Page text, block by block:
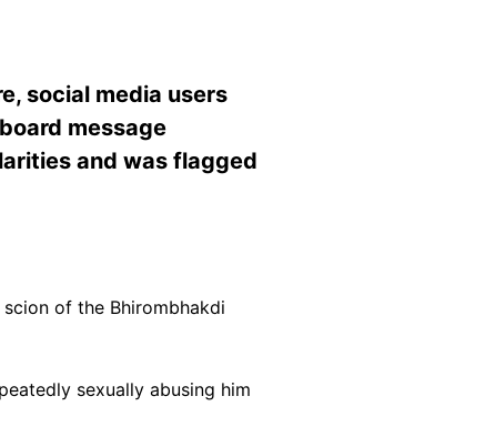
social media users
message
and was flagged
of the Bhirombhakdi
sexually abusing him